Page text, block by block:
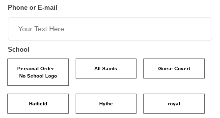
Phone or E-mail
School
Personal Order –
No School Logo
All Saints Gorse Covert
Hatfield Hythe royal